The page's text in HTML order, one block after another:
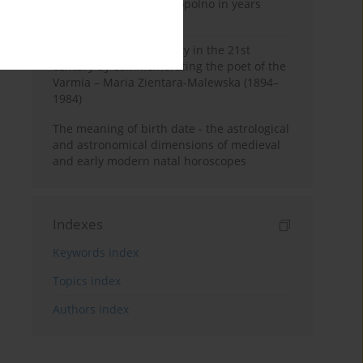
Pauline Monastery in Topolno in years
Shaping regional identity in the 21st
century by commemorating the poet of the
Varmia – Maria Zientara-Malewska (1894–
1984)
The meaning of birth date - the astrological
and astronomical dimensions of medieval
and early modern natal horoscopes
Indexes
Keywords index
Topics index
Authors index